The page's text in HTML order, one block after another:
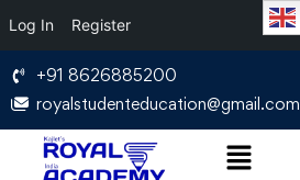
Log In Register
+91 8626885200
royalstudenteducation@gmail.com